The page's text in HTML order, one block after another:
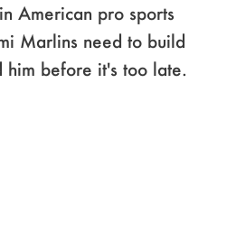
American pro sports
Marlins need to build
him before it's too late.